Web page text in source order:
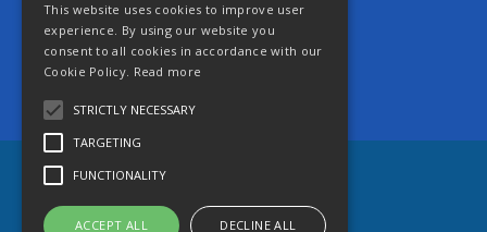
Terms & Conditions
Open Hours:
Mon - Thurs 7.30am - 5.30pm
Friday 7.30am - 4.30pm
This website uses cookies to improve user
experience. By using our website you
consent to all cookies in accordance with our
Cookie Policy. Read more
STRICTLY NECESSARY
TARGETING
FUNCTIONALITY
ACCEPT ALL DECLINE ALL